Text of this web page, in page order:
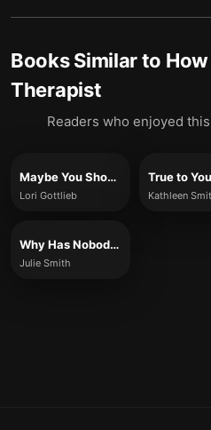
Books Similar to
Therapist
Readers who enjoyed
Maybe You Should Talk To Someone
Lori Gottlieb
True to You
Kathleen
Why Has Nobody Told Me This Before?
Julie Smith